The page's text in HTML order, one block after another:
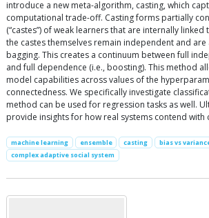
introduce a new meta-algorithm, casting, which
computational trade-off. Casting forms partially
(“castes”) of weak learners that are internally
the castes themselves remain independent and
bagging. This creates a continuum between full
and full dependence (i.e., boosting). This method
model capabilities across values of the
connectedness. We specifically investigate
method can be used for regression tasks as well.
provide insights for how real systems contend
machine learning ensemble casting
bias vs
complex adaptive social system